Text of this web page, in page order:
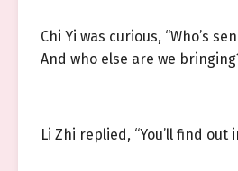
Chi Yi was curious, “Who’s
And who else are we
Li Zhi replied, “You’ll find out